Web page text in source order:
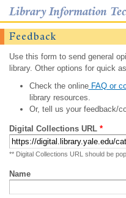
Library Information
Feedback
Use this form to send general
library. Other options for quick
Check the onlineFAQ or
library resources.
Or, tell us your feedback/
Digital Collections URL *
** Digital Collections URL should be
Name